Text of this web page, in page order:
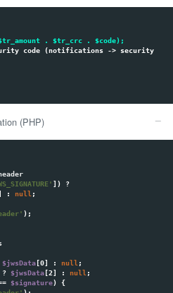
the transaction to booth
parameters to the Merchant
- Merchant's system may be
to automatically process
for each transaction, which
many sites / stores. You can